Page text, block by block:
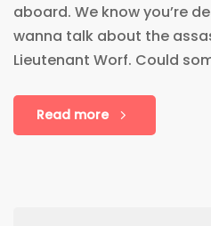
aboard. We know you’re
wanna talk about the
Lieutenant Worf. Could
Read more